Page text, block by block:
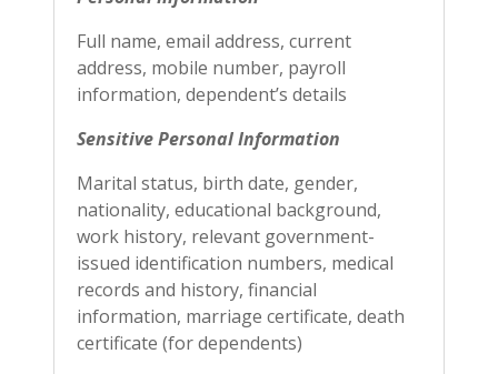
Full name, email address, current
address, mobile number, payroll
information, dependent’s details
Sensitive Personal Information
Marital status, birth date, gender,
nationality, educational background,
work history, relevant government-
issued identification numbers, medical
records and history, financial
information, marriage certificate, death
certificate (for dependents)